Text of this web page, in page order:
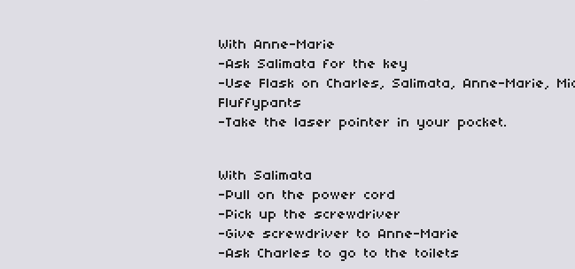
With Anne-Marie
-Ask Salimata for the key
-Use Flask on Charles, Salimata, Anne-Marie,
Fluffypants
-Take the laser pointer in your pocket.
With Salimata
-Pull on the power cord
-Pick up the screwdriver
-Give screwdriver to Anne-Marie
-Ask Charles to go to the toilets